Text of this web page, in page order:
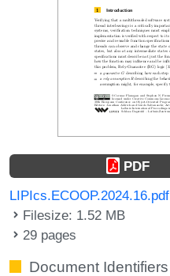
PDF
LIPIcs.ECOOP.2024.16.pdf
Filesize: 1.52 MB
29 pages
Document Identifiers